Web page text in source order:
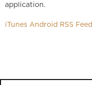
application.
iTunes Android RSS Feed